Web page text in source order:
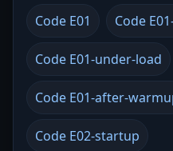
Code E01 Code
Code E01-under-load
Code E01-after-
Code E02-startup